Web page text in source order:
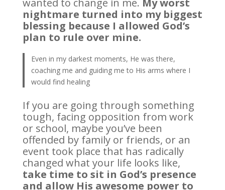
nightmare turned into my biggest
blessing because I allowed God’s
plan to rule over mine.
Even in my darkest moments, He was there,
coaching me and guiding me to His arms where I
would find healing
If you are going through something
tough, facing opposition from work
or school, maybe you’ve been
offended by family or friends, or an
event took place that has radically
changed what your life looks like,
take time to sit in God’s presence
and allow His awesome power to